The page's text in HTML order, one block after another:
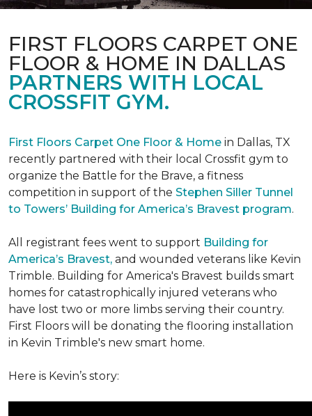
FIRST FLOORS CARPET ONE
FLOOR & HOME IN DALLAS
PARTNERS WITH LOCAL
CROSSFIT GYM.
First Floors Carpet One Floor & Home in Dallas, TX
recently partnered with their local Crossfit gym to
organize the Battle for the Brave, a fitness
competition in support of the Stephen Siller Tunnel
to Towers’ Building for America’s Bravest program.
All registrant fees went to support Building for
America’s Bravest, and wounded veterans like Kevin
Trimble. Building for America's Bravest builds smart
homes for catastrophically injured veterans who
have lost two or more limbs serving their country.
First Floors will be donating the flooring installation
in Kevin Trimble's new smart home.
Here is Kevin’s story: